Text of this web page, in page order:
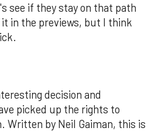
see if they stay on that path
in the previews, but I think
decision and
picked up the rights to
Written by Neil Gaiman, this is